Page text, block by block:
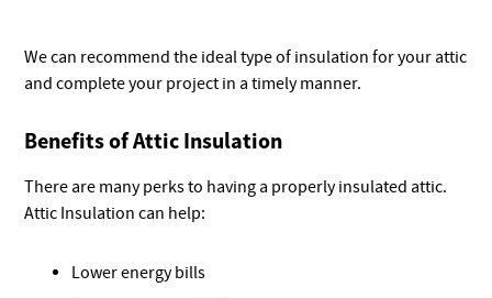
We can recommend the ideal type of insulation for your attic
and complete your project in a timely manner.
Benefits of Attic Insulation
There are many perks to having a properly insulated attic.
Attic Insulation can help:
Lower energy bills